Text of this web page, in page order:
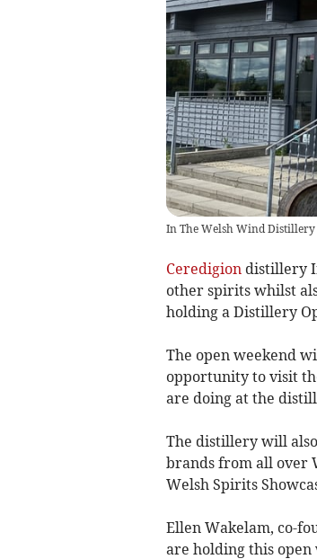
In The Welsh Wind Distillery
Ceredigion distillery
other spirits whilst
holding a Distillery
The open weekend
opportunity to visit
are doing at the
The distillery will
brands from all over
Welsh Spirits
Ellen Wakelam, co-
are holding this